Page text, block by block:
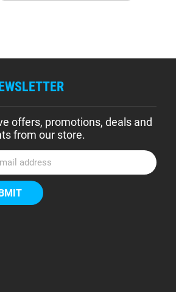
offers, promotions, deals and
from our store.